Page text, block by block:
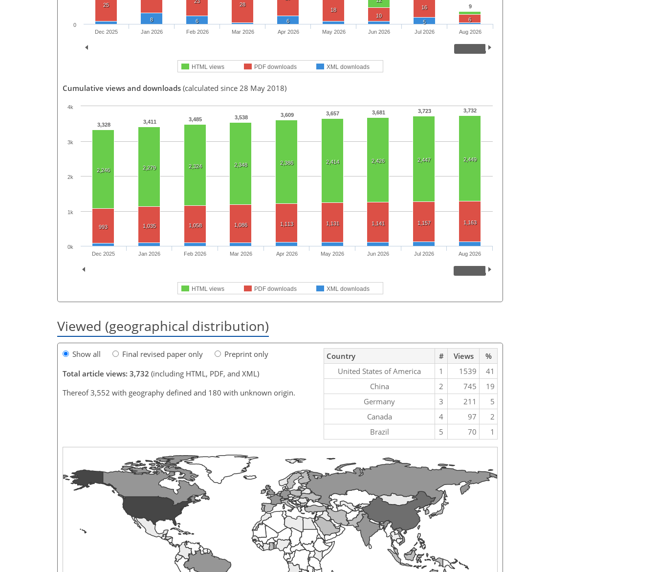
9
25 28
18
10
16
6
8 6 6 5
HTML views PDF downloads XML downloads
Dec 2025 Jan 2026 Feb 2026 Mar 2026 Apr 2026 May 2026 Jun 2026 Jul 2026 Aug 2026
0
Cumulative views and downloads (calculated since 28 May 2018)
3,328 3,411 3,485 3,538 3,609 3,657 3,681 3,723 3,732
2,246 2,279 2,324 2,348 2,386 2,414 2,426 2,447 2,449
993 1,035 1,058 1,086 1,113 1,131 1,141 1,157 1,163
HTML views PDF downloads XML downloads
Dec 2025 Jan 2026 Feb 2026 Mar 2026 Apr 2026 May 2026 Jun 2026 Jul 2026 Aug 2026
0k
1k
2k
3k
4k
Viewed (geographical distribution)
Show all Final revised paper only
Preprint only
Total article views: 3,732 (including HTML, PDF, and XML)
Thereof 3,552 with geography defined and 180 with unknown origin.
Country # Views
%
United States of America
1 1539
41
China
2 745
19
Germany
3 211
5
Canada
4 97
2
Brazil
5 70 1